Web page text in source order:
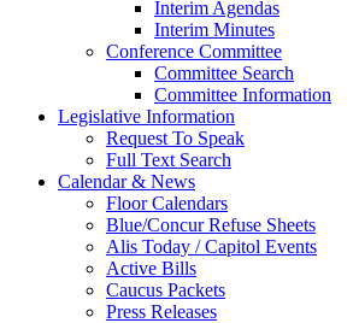
Interim Agendas
Interim Minutes
Conference Committee
Committee Search
Committee Information
Legislative Information
Request To Speak
Full Text Search
Calendar & News
Floor Calendars
Blue/Concur Refuse Sheets
Alis Today / Capitol Events
Active Bills
Caucus Packets
Press Releases